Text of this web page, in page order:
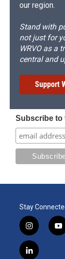
our region.
Stand with
not just for
WRVO as a
central and
Support
Subscribe to
Stay
i
n
s
t
y
o
l